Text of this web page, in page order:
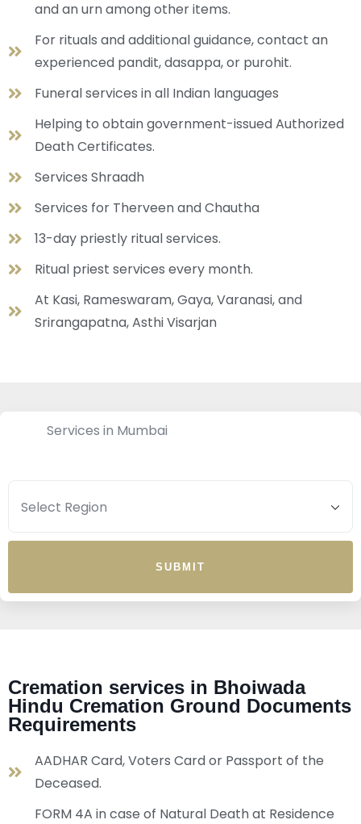
and an urn among other items.
For rituals and additional guidance, contact an
experienced pandit, dasappa, or purohit.
Funeral services in all Indian languages
Helping to obtain government-issued Authorized
Death Certificates.
Services Shraadh
Services for Therveen and Chautha
13-day priestly ritual services.
Ritual priest services every month.
At Kasi, Rameswaram, Gaya, Varanasi, and
Srirangapatna, Asthi Visarjan
Services in Mumbai
SUBMIT
Cremation services in Bhoiwada
Hindu Cremation Ground Documents
Requirements
AADHAR Card, Voters Card or Passport of the
Deceased.
FORM 4A in case of Natural Death at Residence